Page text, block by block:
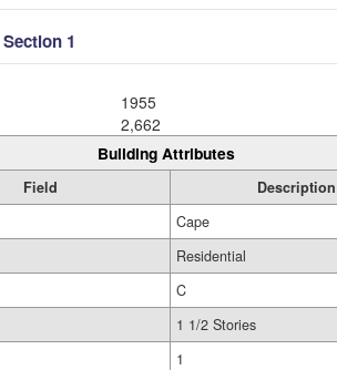
1
1955
2,662
Building Attributes
Field
Description
Cape
Residential
C
1 1/2 Stories
1